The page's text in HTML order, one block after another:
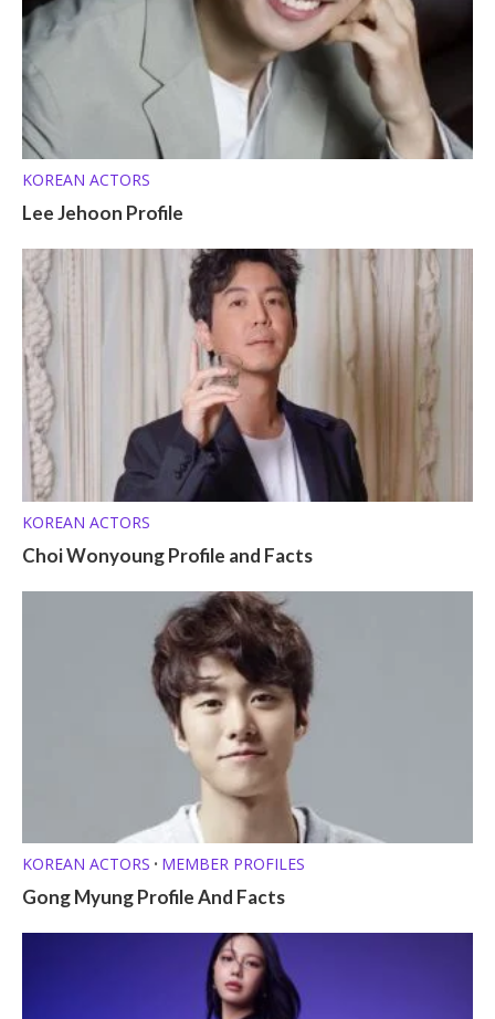
KOREAN ACTORS
Lee Jehoon Profile
KOREAN ACTORS
Choi Wonyoung Profile and Facts
KOREAN ACTORS • MEMBER PROFILES
Gong Myung Profile And Facts